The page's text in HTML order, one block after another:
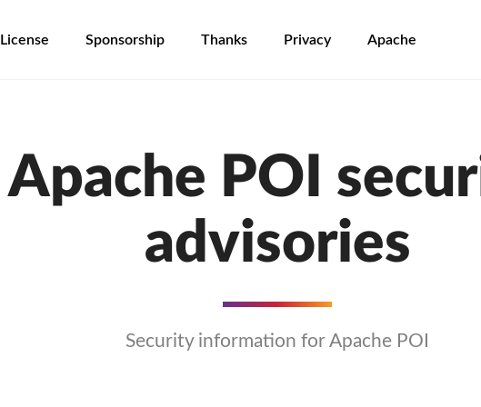
License Sponsorship Thanks Privacy Apache
Apache POI
advisories
Security information for Apache POI